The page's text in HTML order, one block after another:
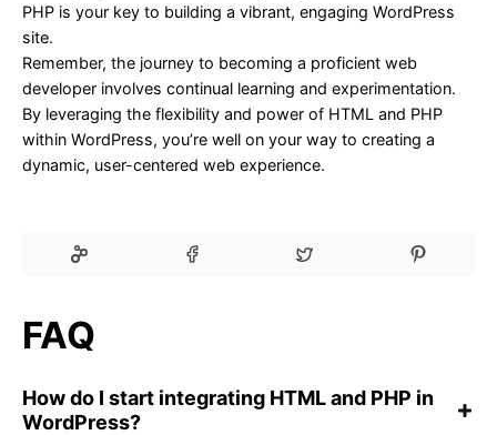
PHP is your key to building a vibrant, engaging WordPress
site.
Remember, the journey to becoming a proficient web
developer involves continual learning and experimentation.
By leveraging the flexibility and power of HTML and PHP
within WordPress, you’re well on your way to creating a
dynamic, user-centered web experience.
FAQ
How do I start integrating HTML and PHP in
WordPress?